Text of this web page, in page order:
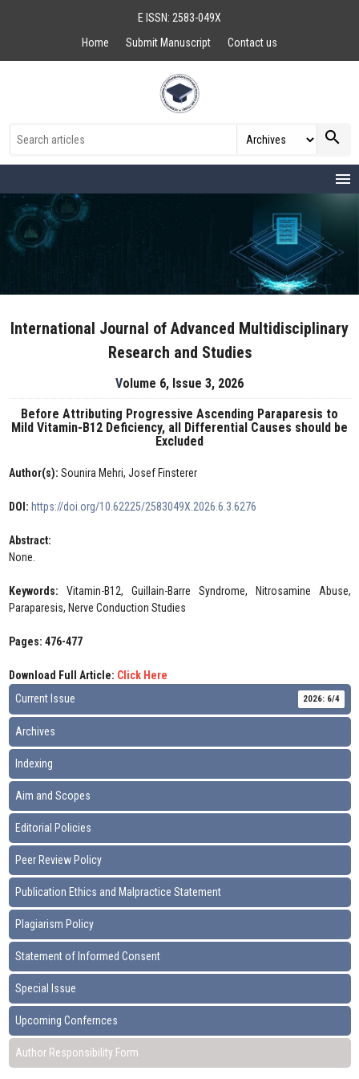
E ISSN: 2583-049X
Home
Submit Manuscript Contact us
search
menu
International Journal of Advanced Multidisciplinary
Research and Studies
Volume 6, Issue 3, 2026
Before Attributing Progressive Ascending Paraparesis to
Mild Vitamin-B12 Deficiency, all Differential Causes should be
Excluded
Author(s): Sounira Mehri, Josef Finsterer
DOI: https://doi.org/10.62225/2583049X.2026.6.3.6276
Abstract:
None.
Keywords: Vitamin-B12, Guillain-Barre Syndrome, Nitrosamine Abuse,
Paraparesis, Nerve Conduction Studies
Pages: 476-477
Download Full Article: Click Here
Current Issue
2026: 6/4
Archives
Indexing
Aim and Scopes
Editorial Policies
Peer Review Policy
Publication Ethics and Malpractice Statement
Plagiarism Policy
Statement of Informed Consent
Special Issue
Upcoming Confernces
Author Responsibility Form